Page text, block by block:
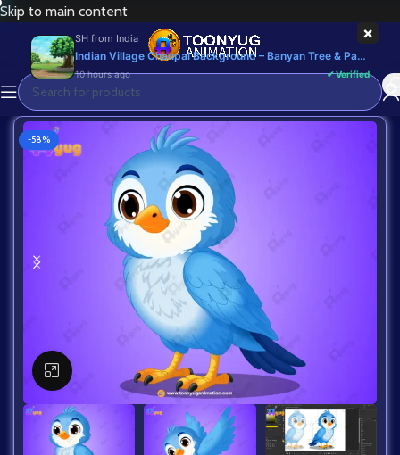
Skip to main content
-58%
Click to enlarge
×
SH from India
Indian Village Chaupal Background – Banyan Tree & Panchayat Scene (Available in Animated .FLA & Static .PSD) - Commercial, PSD
10 hours ago ✔ Verified